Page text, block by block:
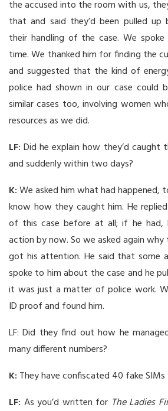
the accused into the room with us,
that and said they’d been pulled
their handling of the case. We
time. We thanked him for finding the
and suggested that the kind of
police had shown in our case could
similar cases too, involving women
resources as we did.
LF: Did he explain how they’d caught
and suddenly within two days?
K:We asked him what had
know how they caught him. He
of this case before at all; if he had,
action by now. So we asked again why
got his attention. He said that some
spoke to him about the case and he
it was just a matter of police work.
ID proof and found him.
LF: Did they find out how he
many different numbers?
K: They have confiscated 40 fake
LF: As you’d written for The Ladies